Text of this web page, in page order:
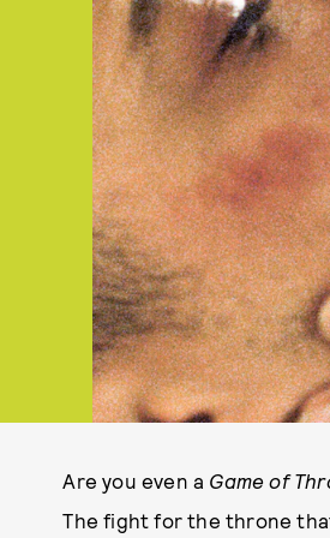
Are you even a Game of
The fight for the throne